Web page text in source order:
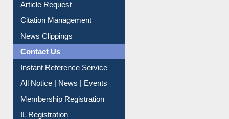
Information Literacy
Article Request
Citation Management
News Clippings
Contact Us
Instant Reference Service
All Notice | News | Events
Membership Registration